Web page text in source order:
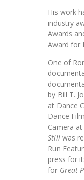
His work
industry
Awards
Award for
One of
by Bill T.
at Dance
Dance
Camera
Still was
Run
press for
for Great